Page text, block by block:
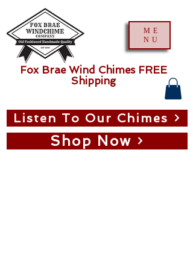
ME
NU
Shop Now
Listen To Our Chimes
Fox Brae Wind Chimes FREE
Shipping